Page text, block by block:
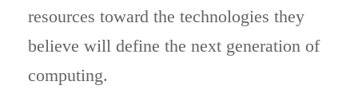
resources toward the technologies they
believe will define the next generation of
computing.